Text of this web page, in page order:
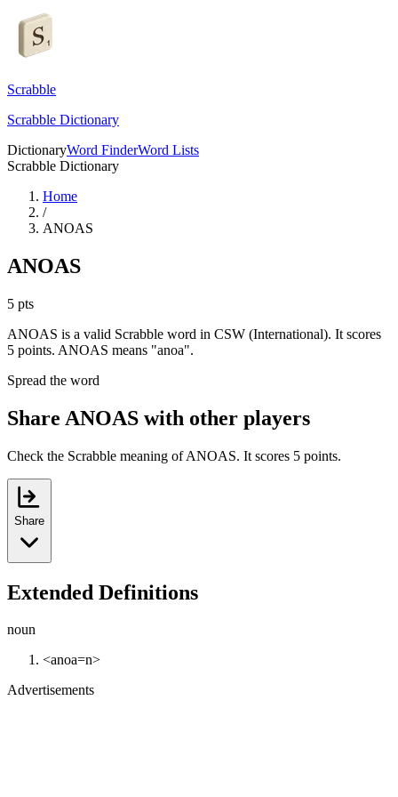
Scrabble
Scrabble Dictionary
DictionaryWord FinderWord Lists
Scrabble Dictionary
Home
/
ANOAS
ANOAS
5 pts
ANOAS is a valid Scrabble word in CSW (International). It scores
5 points. ANOAS means "anoa".
Spread the word
Share ANOAS with other players
Check the Scrabble meaning of ANOAS. It scores 5 points.
Share
Extended Definitions
noun
<anoa=n>
Advertisements